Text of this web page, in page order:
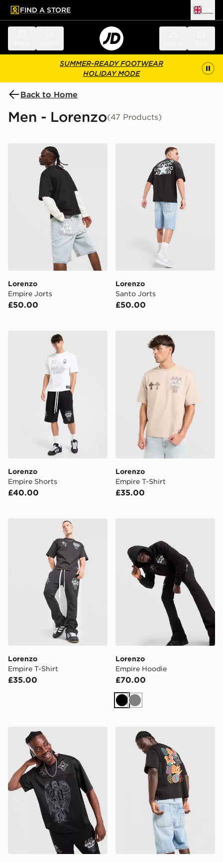
main content
Skip footer
FIND A STORE
SUMMER-READY FOOTWEAR
HOLIDAY MODE
Back to Home
Men - Lorenzo(47 Products)
Lorenzo Empire Jorts
Lorenzo
Empire Jorts
£50.00
Lorenzo Santo Jorts
Lorenzo
Santo Jorts
£50.00
Lorenzo Empire Shorts
Lorenzo
Empire Shorts
£40.00
Lorenzo Empire T-Shirt
Lorenzo
Empire T-Shirt
£35.00
Lorenzo Empire T-Shirt
Lorenzo
Empire T-Shirt
£35.00
Lorenzo
Empire Hoodie
£70.00
Black
Grey
Lorenzo Angelo Jersey Lorenzo Badge T-Shirt